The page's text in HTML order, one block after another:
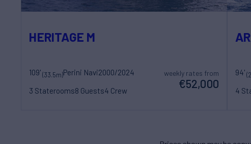
HERITAGE M
109'(33.5m)Perini Navi2000/2024
3 Staterooms8 Guests4 Crew
weekly rates from
€52,000
94'
4